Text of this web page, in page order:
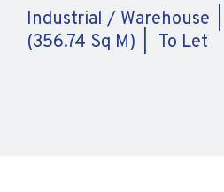
Industrial / Warehouse
(356.74 Sq M)
To Let